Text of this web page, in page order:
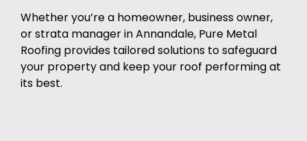
Whether you’re a homeowner, business owner,
or strata manager in Annandale, Pure Metal
Roofing provides tailored solutions to safeguard
your property and keep your roof performing at
its best.